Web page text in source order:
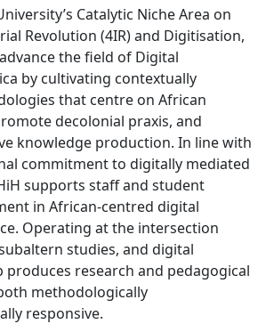
Catalytic Niche Area on
Revolution (4IR) and Digitisation,
the field of Digital
by cultivating contextually
that centre on African
decolonial praxis, and
knowledge production. In line with
commitment to digitally mediated
supports staff and student
in African-centred digital
Operating at the intersection
studies, and digital
produces research and pedagogical
methodologically
responsive.